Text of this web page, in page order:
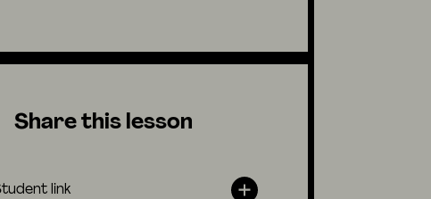
Share this lesson
link